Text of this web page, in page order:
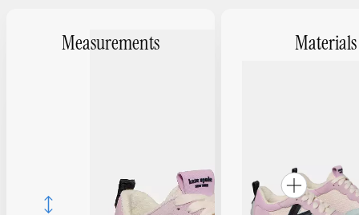
Measurements Materials